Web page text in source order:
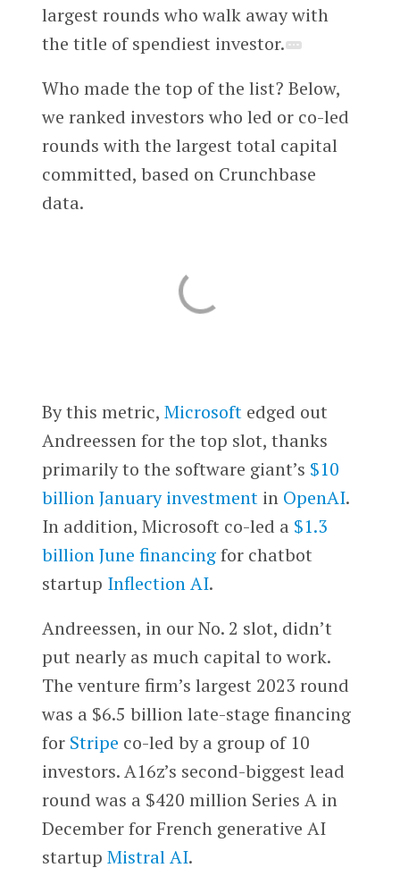
largest rounds who walk away with
the title of spendiest investor.
Who made the top of the list? Below,
we ranked investors who led or co-led
rounds with the largest total capital
committed, based on Crunchbase
data.
By this metric, Microsoftedged out
Andreessen for the top slot, thanks
primarily to the software giant’s $10
billion January investmentin OpenAI.
In addition, Microsoft co-led a $1.3
billion June financingfor chatbot
startup Inflection AI.
Andreessen, in our No. 2 slot, didn’t
put nearly as much capital to work.
The venture firm’s largest 2023 round
was a $6.5 billion late-stage financing
for Stripe co-led by a group of 10
investors. A16z’s second-biggest lead
round was a $420 million Series A in
December for French generative AI
startup Mistral AI.